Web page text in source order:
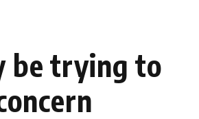
be trying to